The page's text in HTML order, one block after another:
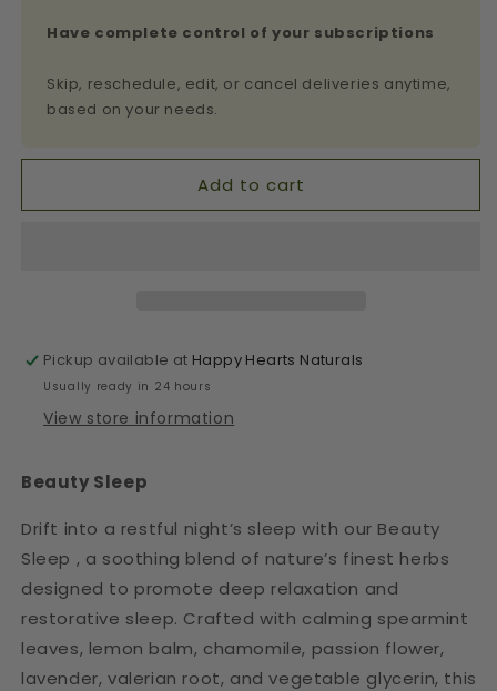
Have complete control of your subscriptions
Skip, reschedule, edit, or cancel deliveries anytime,
based on your needs.
Add to cart
Pickup available at Happy Hearts Naturals
Usually ready in 24 hours
View store information
Beauty Sleep
Drift into a restful night’s sleep with our Beauty
Sleep , a soothing blend of nature’s finest herbs
designed to promote deep relaxation and
restorative sleep. Crafted with calming spearmint
leaves, lemon balm, chamomile, passion flower,
lavender, valerian root, and vegetable glycerin, this